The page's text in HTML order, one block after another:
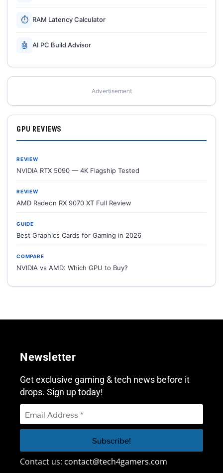
⏱ RAM Latency Calculator
🤖 AI PC Build Advisor
Advertisement
GPU REVIEWS
REVIEW
NVIDIA RTX 5090 — 4K Flagship Tested
REVIEW
AMD Radeon RX 9070 XT Full Review
GUIDE
Best Graphics Cards for Gaming in 2026
COMPARE
NVIDIA vs AMD: Which GPU to Buy?
Newsletter
Get exclusive gaming & tech news before it
drops. Sign up today!
Contact us: contact@tech4gamers.com